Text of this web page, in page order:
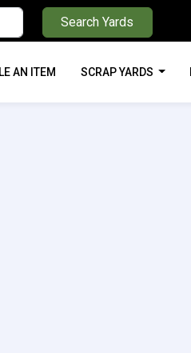
Search Yards
AN ITEM SCRAP YARDS